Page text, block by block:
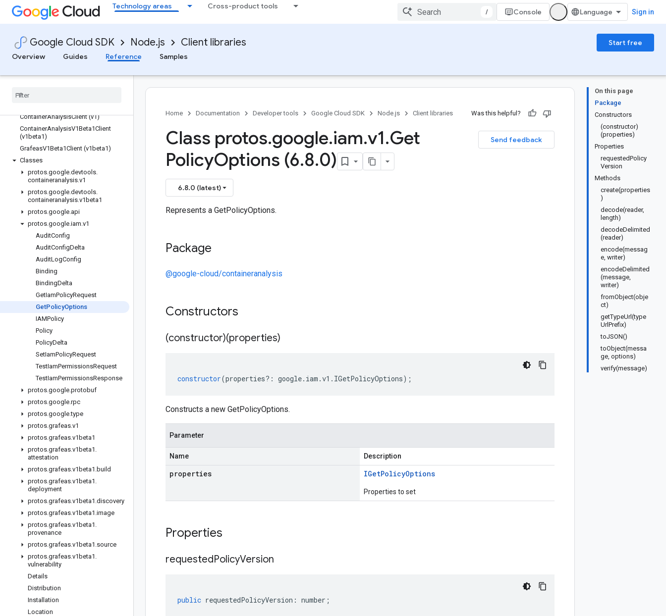
Technology areas Cross-product tools
/ Console Sign in
Google Cloud SDK Node.js Client libraries
Start free
Overview
Guides Reference Samples
confidentialcomputing
connect-datastore
contact-center-insights
Quickstart
ContainerAnalysisClient (v1)
ContainerAnalysisV1Beta1Client
(v1beta1)
GrafeasV1Beta1Client (v1beta1)
Classes
protos.google.devtools.
containeranalysis.v1
protos.google.devtools.
containeranalysis.v1beta1
protos.google.api
protos.google.iam.v1
AuditConfig
AuditConfigDelta
AuditLogConfig
Binding
BindingDelta
GetIamPolicyRequest
GetPolicyOptions
IAMPolicy
Policy
PolicyDelta
SetIamPolicyRequest
TestIamPermissionsRequest
TestIamPermissionsResponse
protos.google.protobuf
protos.google.rpc
protos.google.type
protos.grafeas.v1
protos.grafeas.v1beta1
protos.grafeas.v1beta1 .
attestation
protos.grafeas.v1beta1 .build
protos.grafeas.v1beta1 .
deployment
protos.grafeas.v1beta1 .discovery
protos.grafeas.v1beta1 .image
protos.grafeas.v1beta1 .
provenance
protos.grafeas.v1beta1 .source
protos.grafeas.v1beta1 .
vulnerability
Details
Distribution
Installation
Location
On this page
Package
Constructors
(constructor)
(properties)
Properties
requestedPolicy
Version
Methods
create(properties
)
decode(reader,
length)
decodeDelimited
(reader)
encode(messag
e, writer)
encodeDelimited
(message,
writer)
fromObject(obje
ct)
getTypeUrl(type
UrlPrefix)
toJSON()
toObject(messa
ge, options)
verify(message)
Home Documentation Developer tools Google Cloud SDK Node.js Client libraries Was this helpful?
Send feedback
Class protos.google.iam.v1.Get
PolicyOptions (6.8.0)
6.8.0 (latest)
Represents a GetPolicyOptions.
Package
@google-cloud/containeranalysis
Constructors
(constructor)(properties)
constructor(properties?: google. iam .v1 . IGetPolicyOptions);
Constructs a new GetPolicyOptions.
Parameter
Name Description
properties IGetPolicyOptions
Properties to set
Properties
requestedPolicyVersion
public requestedPolicyVersion : number ;